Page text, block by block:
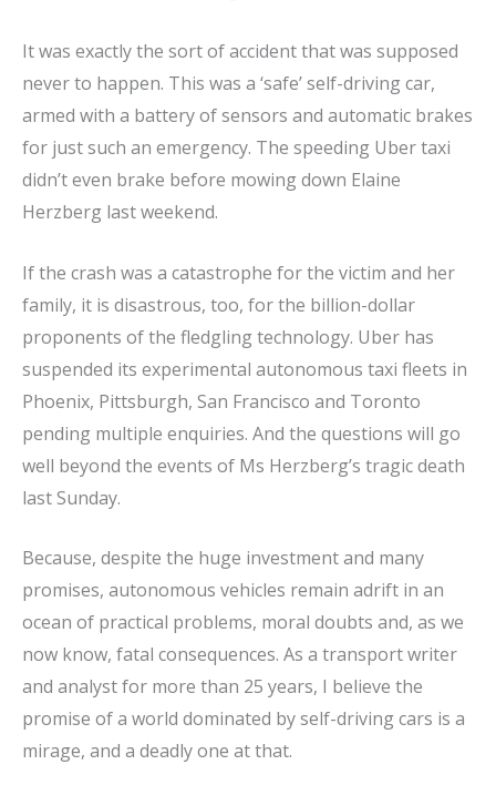
It was exactly the sort of accident that was supposed
never to happen. This was a ‘safe’ self-driving car,
armed with a battery of sensors and automatic brakes
for just such an emergency. The speeding Uber taxi
didn’t even brake before mowing down Elaine
Herzberg last weekend.
If the crash was a catastrophe for the victim and her
family, it is disastrous, too, for the billion-dollar
proponents of the fledgling technology. Uber has
suspended its experimental autonomous taxi fleets in
Phoenix, Pittsburgh, San Francisco and Toronto
pending multiple enquiries. And the questions will go
well beyond the events of Ms Herzberg’s tragic death
last Sunday.
Because, despite the huge investment and many
promises, autonomous vehicles remain adrift in an
ocean of practical problems, moral doubts and, as we
now know, fatal consequences. As a transport writer
and analyst for more than 25 years, I believe the
promise of a world dominated by self-driving cars is a
mirage, and a deadly one at that.